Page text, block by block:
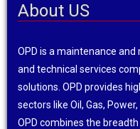
About US
OPD is a maintenance
and technical services
solutions. OPD provides
sectors like Oil, Gas,
OPD combines the